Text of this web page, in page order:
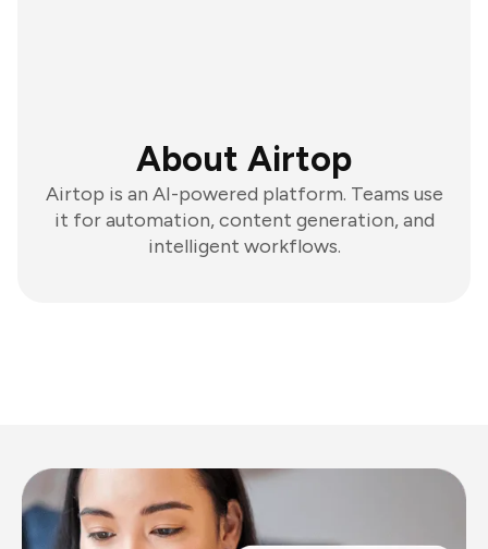
About Airtop
Airtop is an AI-powered platform. Teams use
it for automation, content generation, and
intelligent workflows.